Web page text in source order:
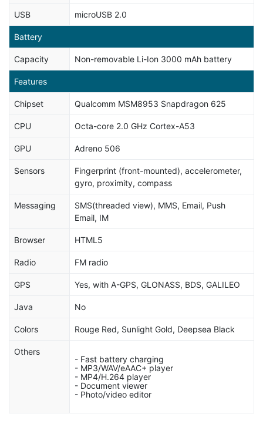
USB microUSB 2.0
Battery
Capacity Non-removable Li-Ion 3000 mAh battery
Features
Chipset Qualcomm MSM8953 Snapdragon 625
CPU Octa-core 2.0 GHz Cortex-A53
GPU Adreno 506
Sensors
Fingerprint (front-mounted), accelerometer,
gyro, proximity, compass
Messaging
SMS(threaded view), MMS, Email, Push
Email, IM
Browser HTML5
Radio FM radio
GPS Yes, with A-GPS, GLONASS, BDS, GALILEO
Java No
Colors Rouge Red, Sunlight Gold, Deepsea Black
Others
- Fast battery charging
- MP3/WAV/eAAC+ player
- MP4/H.264 player
- Document viewer
- Photo/video editor